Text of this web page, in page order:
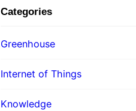
Categories
Greenhouse
Internet of Things
Knowledge